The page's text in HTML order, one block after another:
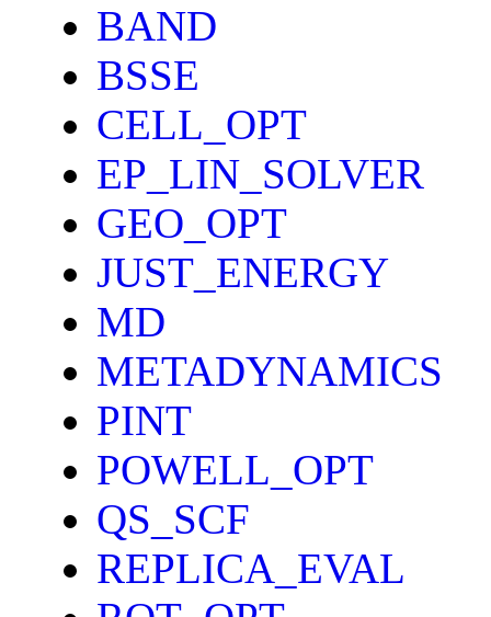
BAND
BSSE
CELL_OPT
EP_LIN_SOLVER
GEO_OPT
JUST_ENERGY
MD
METADYNAMICS
PINT
POWELL_OPT
QS_SCF
REPLICA_EVAL